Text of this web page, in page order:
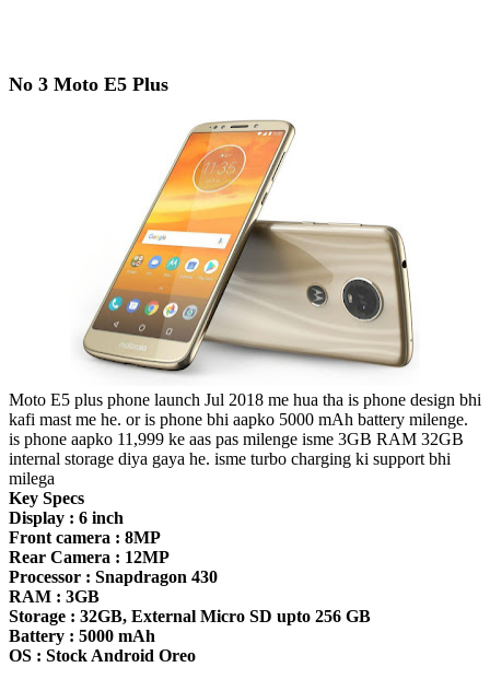
No 3 Moto E5 Plus
Moto E5 plus phone launch Jul 2018 me hua tha is phone design bhi
kafi mast me he. or is phone bhi aapko 5000 mAh battery milenge.
is phone aapko 11,999 ke aas pas milenge isme 3GB RAM 32GB
internal storage diya gaya he. isme turbo charging ki support bhi
milega
Key Specs
Display : 6 inch
Front camera : 8MP
Rear Camera : 12MP
Processor : Snapdragon 430
RAM : 3GB
Storage : 32GB, External Micro SD upto 256 GB
Battery : 5000 mAh
OS : Stock Android Oreo